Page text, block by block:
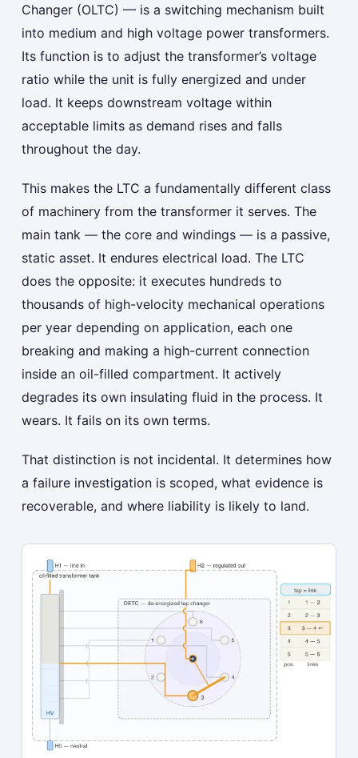
Changer (OLTC) — is a switching mechanism built
into medium and high voltage power transformers.
Its function is to adjust the transformer’s voltage
ratio while the unit is fully energized and under
load. It keeps downstream voltage within
acceptable limits as demand rises and falls
throughout the day.
This makes the LTC a fundamentally different class
of machinery from the transformer it serves. The
main tank — the core and windings — is a passive,
static asset. It endures electrical load. The LTC
does the opposite: it executes hundreds to
thousands of high-velocity mechanical operations
per year depending on application, each one
breaking and making a high-current connection
inside an oil-filled compartment. It actively
degrades its own insulating fluid in the process. It
wears. It fails on its own terms.
That distinction is not incidental. It determines how
a failure investigation is scoped, what evidence is
recoverable, and where liability is likely to land.